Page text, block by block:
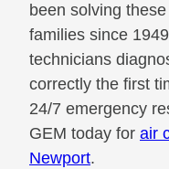
been solving
families since
technicians
correctly the first
24/7 emergency
GEM today for air
Newport.